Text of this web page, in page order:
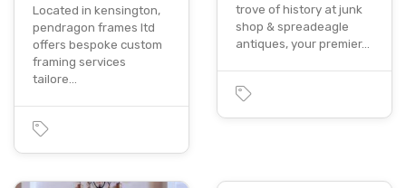
Located in kensington,
pendragon frames ltd
offers bespoke custom
framing services
tailore…
trove of history at junk
shop & spreadeagle
antiques, your premier…